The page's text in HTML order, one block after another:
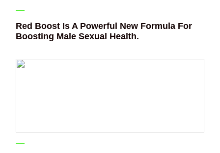
Red Boost Is A Powerful New Formula For
Boosting Male Sexual Health.